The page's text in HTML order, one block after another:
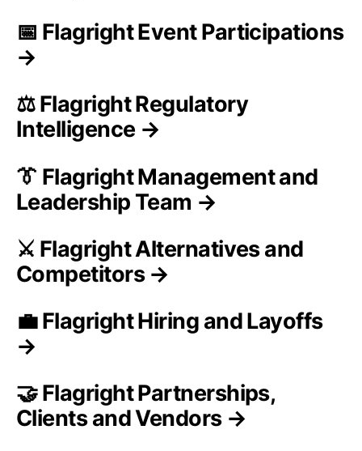
📅 Flagright Event Participations
→
⚖️ Flagright Regulatory
Intelligence →
👔 Flagright Management and
Leadership Team →
⚔️ Flagright Alternatives and
Competitors →
💼 Flagright Hiring and Layoffs
→
🤝 Flagright Partnerships,
Clients and Vendors →